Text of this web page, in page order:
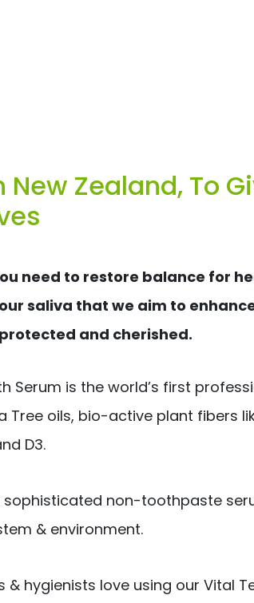
New Zealand, To
need to restore balance for
saliva that we aim to
and cherished.
Serum is the world’s first
Tree oils, bio-active plant fibers
D3.
non-toothpaste
& environment.
& hygienists love using our Vital